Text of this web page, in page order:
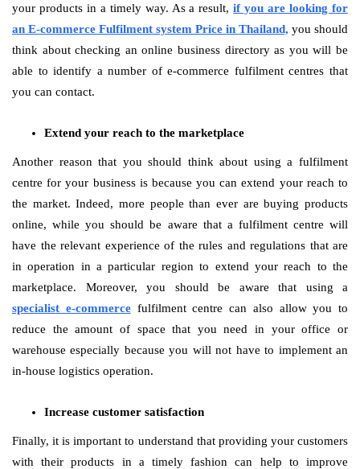
your products in a timely way. As a result,if you are looking for
an E-commerce Fulfilment system Price in Thailand, you should
think about checking an online business directory as you will be
able to identify a number of e-commerce fulfilment centres that
you can contact.
Extend your reach to the marketplace
Another reason that you should think about using a fulfilment
centre for your business is because you can extend your reach to
the market. Indeed, more people than ever are buying products
online, while you should be aware that a fulfilment centre will
have the relevant experience of the rules and regulations that are
in operation in a particular region to extend your reach to the
marketplace. Moreover, you should be aware that using a
specialist e-commercefulfilment centre can also allow you to
reduce the amount of space that you need in your office or
warehouse especially because you will not have to implement an
in-house logistics operation.
Increase customer satisfaction
Finally, it is important to understand that providing your customers
with their products in a timely fashion can help to improve